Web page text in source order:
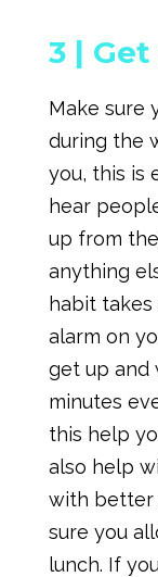
3 | Get
Make sure
during the
you, this is
hear
up from
anything
habit takes
alarm on
get up and
minutes
this help
also help
with better
sure you
lunch. If